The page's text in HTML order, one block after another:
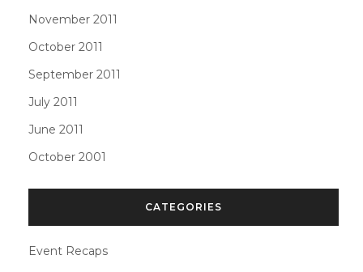
November 2011
October 2011
September 2011
July 2011
June 2011
October 2001
CATEGORIES
Event Recaps